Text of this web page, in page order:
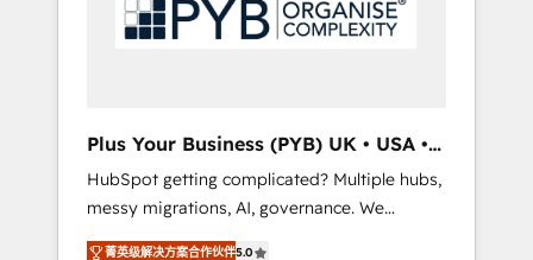
conscience totale, action nulle. La solution
s'appelle l'Entreprise Augmentée. Ce n'est pas
Pas pour remplacer l'humain, mais pour
l'augmenter. Chez Ideagency, nous
accompagnons cette transformation. D'abord
les fondations : des données unifiées, des
Plus Your Business (PYB) UK • USA •
Europe
HubSpot getting complicated? Multiple hubs,
messy migrations, AI, governance. We
organise that complexity, so your team can
菁英级解决方案合作伙伴5.0